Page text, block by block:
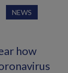
NEWS
how